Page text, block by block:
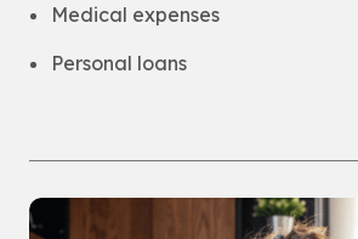
Medical expenses
Personal loans